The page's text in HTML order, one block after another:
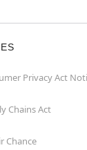
Privacy Act
Chains Act
Chance